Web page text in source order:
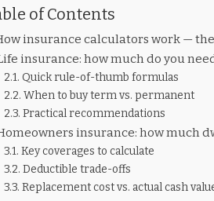
of Contents
insurance calculators work —
insurance: how much do you
Quick rule-of-thumb formulas
When to buy term vs. permanent
Practical recommendations
insurance: how much
Key coverages to calculate
Deductible trade-offs
Replacement cost vs. actual cash